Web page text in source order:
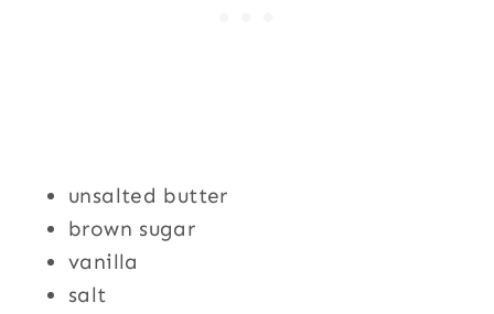
unsalted butter
brown sugar
vanilla
salt